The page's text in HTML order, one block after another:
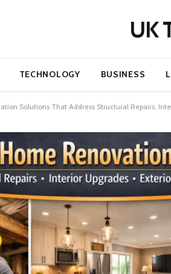
UK
TECHNOLOGY BUSINESS
Solutions That Address Structural Repairs,